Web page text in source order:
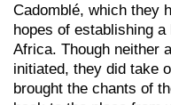
Cadomblé, which they
hopes of establishing
Africa. Though neither
initiated, they did take
brought the chants of